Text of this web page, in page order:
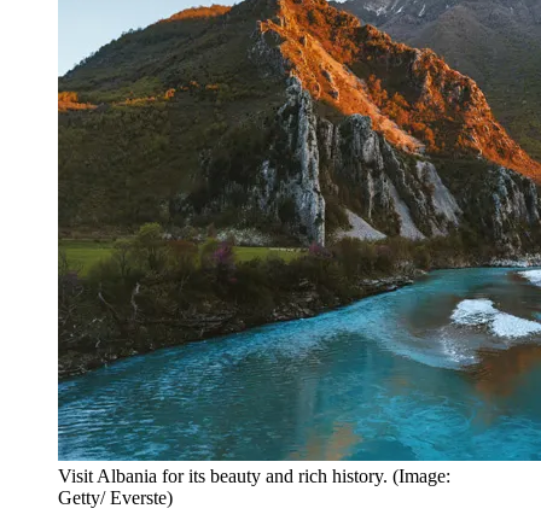
Visit Albania for its beauty and rich history. (Image:
Getty/ Everste)